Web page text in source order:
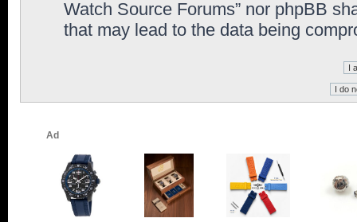
Watch Source Forums” nor phpBB
that may lead to the data being